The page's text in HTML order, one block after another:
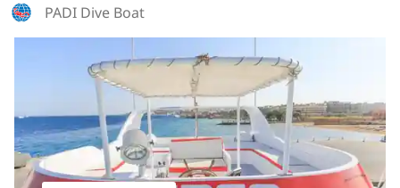
PADI Dive Boat